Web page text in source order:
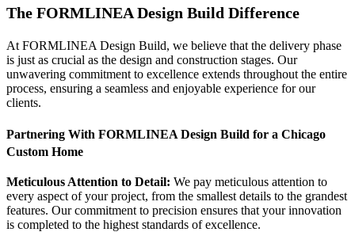
The FORMLINEA Design Build Difference
At FORMLINEA Design Build, we believe that the delivery phase
is just as crucial as the design and construction stages. Our
unwavering commitment to excellence extends throughout the entire
process, ensuring a seamless and enjoyable experience for our
clients.
Partnering With FORMLINEA Design Build for a Chicago
Custom Home
Meticulous Attention to Detail: We pay meticulous attention to
every aspect of your project, from the smallest details to the grandest
features. Our commitment to precision ensures that your innovation
is completed to the highest standards of excellence.